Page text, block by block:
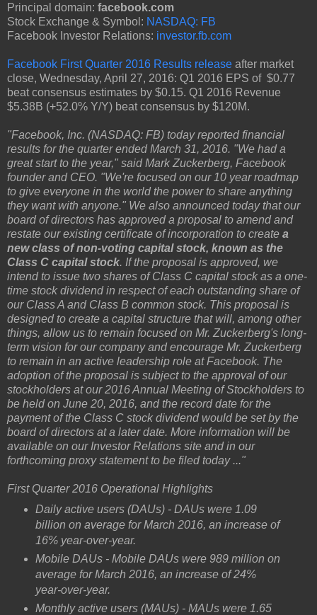
Principal domain: facebook.com
Stock Exchange & Symbol: NASDAQ: FB
Facebook Investor Relations: investor.fb.com
Facebook First Quarter 2016 Results release after market
close, Wednesday, April 27, 2016: Q1 2016 EPS of $0.77
beat consensus estimates by $0.15. Q1 2016 Revenue
$5.38B (+52.0% Y/Y) beat consensus by $120M.
"Facebook, Inc. (NASDAQ: FB) today reported financial
results for the quarter ended March 31, 2016. "We had a
great start to the year," said Mark Zuckerberg, Facebook
founder and CEO. "We're focused on our 10 year roadmap
to give everyone in the world the power to share anything
they want with anyone." We also announced today that our
board of directors has approved a proposal to amend and
restate our existing certificate of incorporation to create a
new class of non-voting capital stock, known as the
Class C capital stock. If the proposal is approved, we
intend to issue two shares of Class C capital stock as a one-
time stock dividend in respect of each outstanding share of
our Class A and Class B common stock. This proposal is
designed to create a capital structure that will, among other
things, allow us to remain focused on Mr. Zuckerberg's long-
term vision for our company and encourage Mr. Zuckerberg
to remain in an active leadership role at Facebook. The
adoption of the proposal is subject to the approval of our
stockholders at our 2016 Annual Meeting of Stockholders to
be held on June 20, 2016, and the record date for the
payment of the Class C stock dividend would be set by the
board of directors at a later date. More information will be
available on our Investor Relations site and in our
forthcoming proxy statement to be filed today ..."
First Quarter 2016 Operational Highlights
Daily active users (DAUs) - DAUs were 1.09
billion on average for March 2016, an increase of
16% year-over-year.
Mobile DAUs - Mobile DAUs were 989 million on
average for March 2016, an increase of 24%
year-over-year.
Monthly active users (MAUs) - MAUs were 1.65